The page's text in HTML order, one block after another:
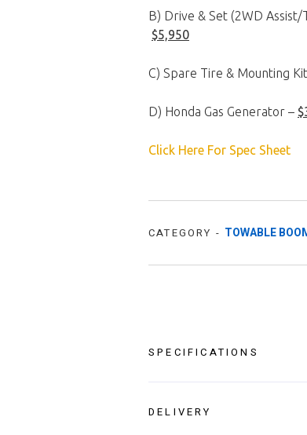
B) Drive & Set (2WD
$5,950
C) Spare Tire & Mounting
D) Honda Gas Generator –
Click Here For Spec Sheet
CATEGORY - TOWABLE
SPECIFICATIONS
DELIVERY